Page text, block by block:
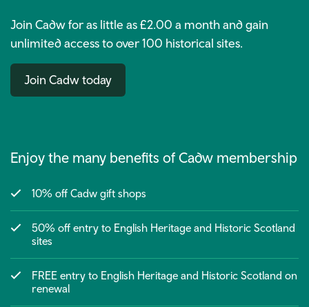
Join Cadw for as little as £2.00 a month and gain
unlimited access to over 100 historical sites.
Join Cadw today
Enjoy the many benefits of Cadw membership
10% off Cadw gift shops
50% off entry to English Heritage and Historic Scotland
sites
FREE entry to English Heritage and Historic Scotland on
renewal